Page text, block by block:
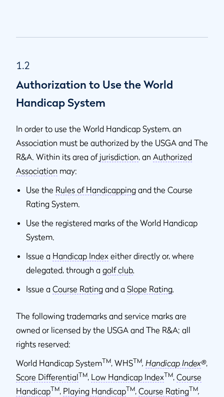
1.2
Authorization to Use the World
Handicap System
In order to use the World Handicap System, an
Association must be authorized by the USGA and The
R&A. Within its area of jurisdiction, an Authorized
Association may:
Use the Rules of Handicapping and the Course
Rating System.
Use the registered marks of the World Handicap
System.
Issue a Handicap Index either directly or, where
delegated, through a golf club
Issue a Course Rating and a Slope Rating
The following trademarks and service marks are
owned or licensed by the USGA and The R&A; all
rights reserved:
World Handicap SystemTM, WHSTM, Handicap Index®,
Score DifferentialTM, Low Handicap IndexTM, Course
HandicapTM, Playing HandicapTM, Course RatingTM,